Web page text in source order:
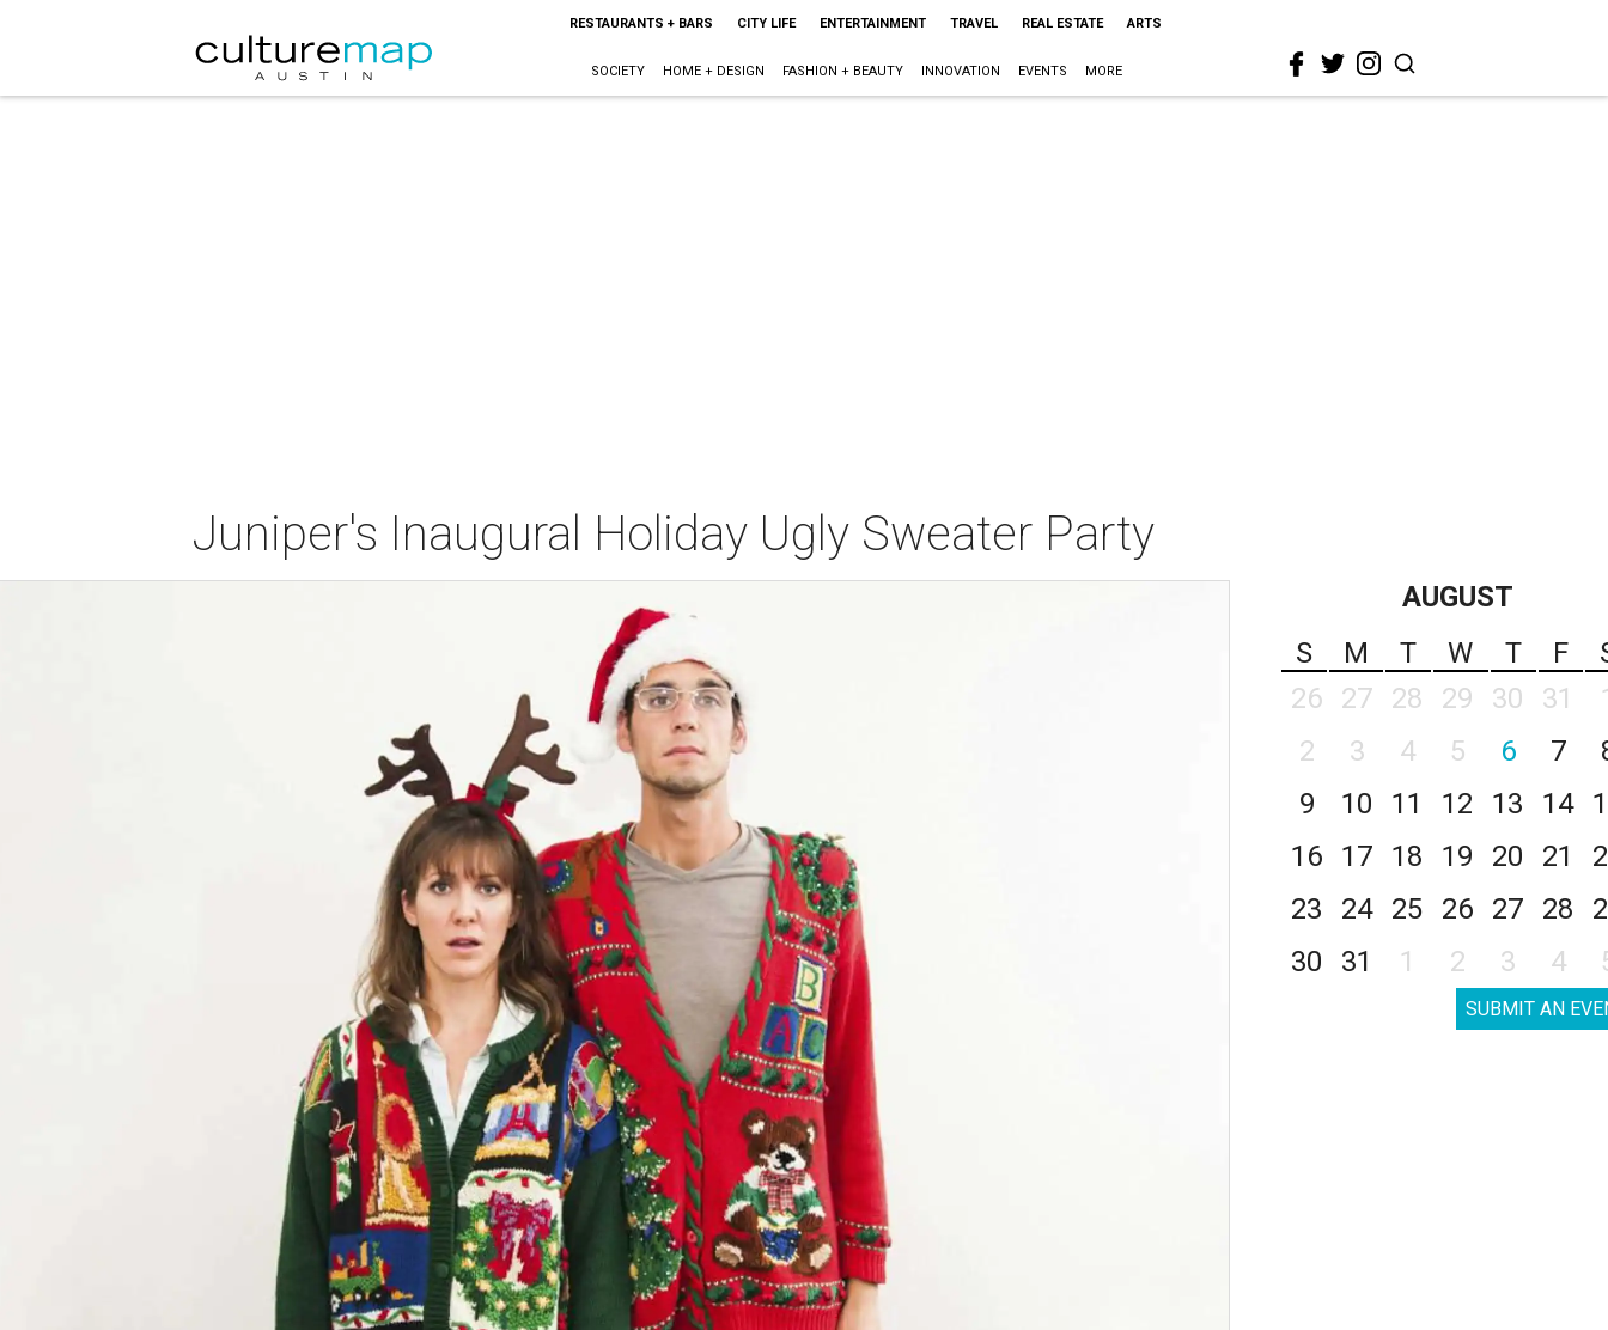
RESTAURANTS + BARS CITY LIFE ENTERTAINMENT TRAVEL REAL ESTATE ARTS
SOCIETY HOME + DESIGN FASHION + BEAUTY INNOVATION EVENTS MORE
Juniper's Inaugural Holiday Ugly Sweater Party
AUGUST
S
M T W T F
26
27 28 29 30 31
2
3 4 5 6 7
9
10 11 12 13 14
16
17 18 19 20 21
23
24 25 26 27 28
30
31 1 2 3 4
SUBMIT AN